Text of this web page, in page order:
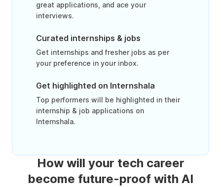
great applications, and ace your
interviews.
Curated internships & jobs
Get internships and fresher jobs as per
your preference in your inbox.
Get highlighted on Internshala
Top performers will be highlighted in their
internship & job applications on
Internshala.
How will your tech career
become future-proof with AI